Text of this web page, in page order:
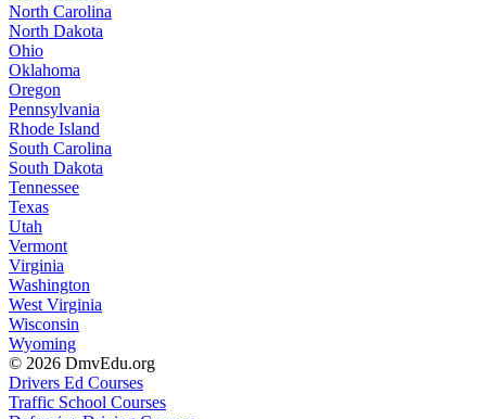
North Carolina
North Dakota
Ohio
Oklahoma
Oregon
Pennsylvania
Rhode Island
South Carolina
South Dakota
Tennessee
Texas
Utah
Vermont
Virginia
Washington
West Virginia
Wisconsin
Wyoming
© 2026 DmvEdu.org
Drivers Ed Courses
Traffic School Courses